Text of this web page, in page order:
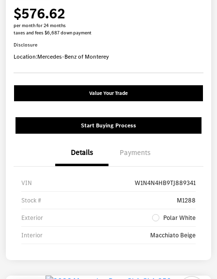
$576.62
per month for 24 months
taxes and fees $6,687 down payment
Disclosure
Location:Mercedes-Benz of Monterey
Value Your Trade
Start Buying Process
Details Payments
VIN W1N4N4HB9TJ889341
Stock # M1288
Exterior Polar White
Interior Macchiato Beige